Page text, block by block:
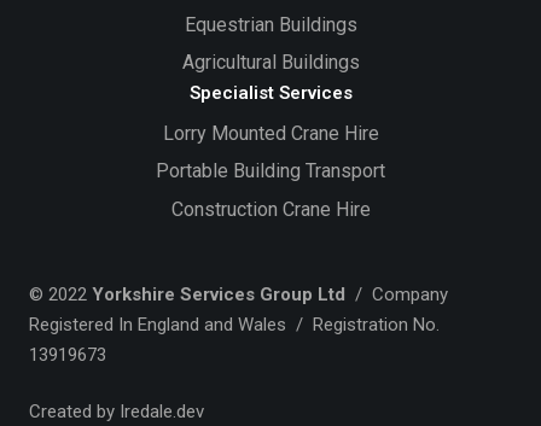
Equestrian Buildings
Agricultural Buildings
Specialist Services
Lorry Mounted Crane Hire
Portable Building Transport
Construction Crane Hire
© 2022 Yorkshire Services Group Ltd / Company
Registered In England and Wales / Registration No.
13919673
Created by Iredale.dev